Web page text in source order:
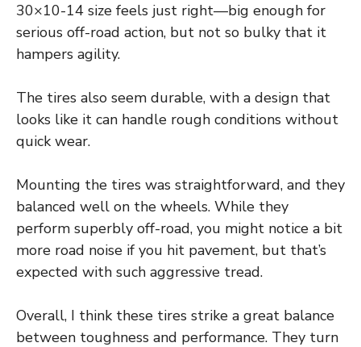
30×10-14 size feels just right—big enough for
serious off-road action, but not so bulky that it
hampers agility.
The tires also seem durable, with a design that
looks like it can handle rough conditions without
quick wear.
Mounting the tires was straightforward, and they
balanced well on the wheels. While they
perform superbly off-road, you might notice a bit
more road noise if you hit pavement, but that’s
expected with such aggressive tread.
Overall, I think these tires strike a great balance
between toughness and performance. They turn